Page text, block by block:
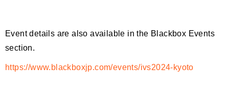
Event details are also available in the Blackbox Events
section.
https://www.blackboxjp.com/events/ivs2024-kyoto